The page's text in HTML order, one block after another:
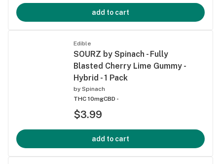
add to cart
Edible
SOURZ by Spinach - Fully
Blasted Cherry Lime Gummy -
Hybrid - 1 Pack
by Spinach
THC 10mgCBD -
$3.99
add to cart